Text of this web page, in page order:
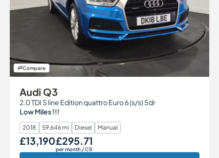
Compare
Audi Q3
2.0 TDI S line Edition quattro Euro 6 (s/s) 5dr
Low Miles !!!
2018 59,646 mi Diesel Manual
Our Price
£13,190Monthly Price
£295.71
per month / CS